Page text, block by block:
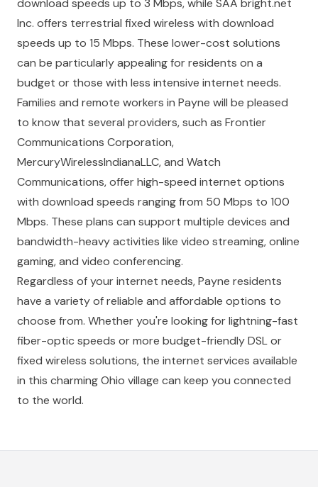
download speeds up to 3 Mbps, while SAA bright.net
Inc. offers terrestrial fixed wireless with download
speeds up to 15 Mbps. These lower-cost solutions
can be particularly appealing for residents on a
budget or those with less intensive internet needs.
Families and remote workers in Payne will be pleased
to know that several providers, such as Frontier
Communications Corporation,
MercuryWirelessIndianaLLC, and Watch
Communications, offer high-speed internet options
with download speeds ranging from 50 Mbps to 100
Mbps. These plans can support multiple devices and
bandwidth-heavy activities like video streaming, online
gaming, and video conferencing.
Regardless of your internet needs, Payne residents
have a variety of reliable and affordable options to
choose from. Whether you're looking for lightning-fast
fiber-optic speeds or more budget-friendly DSL or
fixed wireless solutions, the internet services available
in this charming Ohio village can keep you connected
to the world.